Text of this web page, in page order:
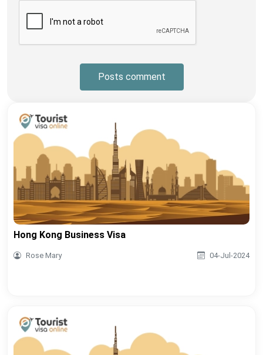
Posts comment
Hong Kong Business Visa
Rose Mary 04-Jul-2024